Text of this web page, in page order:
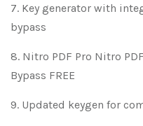
Key generator with
bypass
Nitro PDF Pro Nitro
Bypass FREE
Updated keygen for